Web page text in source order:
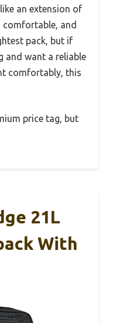
an extension of
and
pack, but if
and want a reliable
comfortably, this
price tag, but
21L
With